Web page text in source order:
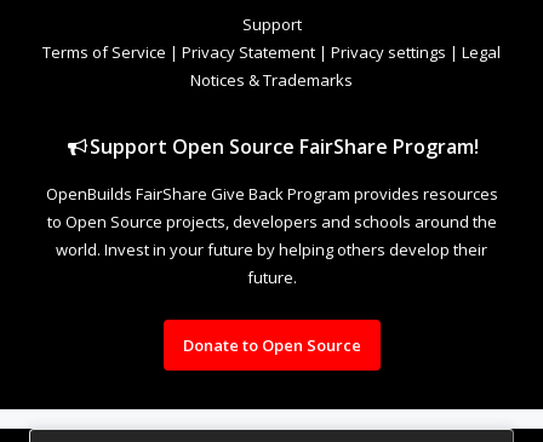
Support
Terms of Service | Privacy Statement | Privacy settings | Legal
Notices & Trademarks
Support Open Source FairShare Program!
OpenBuilds FairShare Give Back Program provides resources
to Open Source projects, developers and schools around the
world. Invest in your future by helping others develop their
future.
Donate to Open Source